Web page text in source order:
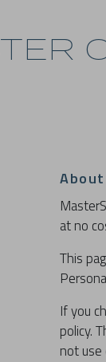
About
at no
This
If you
policy.
not use